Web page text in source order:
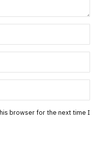
browser for the next time I